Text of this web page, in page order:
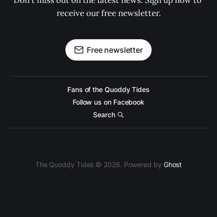
receive our free newsletter.
Free newsletter
Fans of the Quoddy Tides
Follow us on Facebook
Search
The Quoddy Tides © 2026. Powered by Ghost